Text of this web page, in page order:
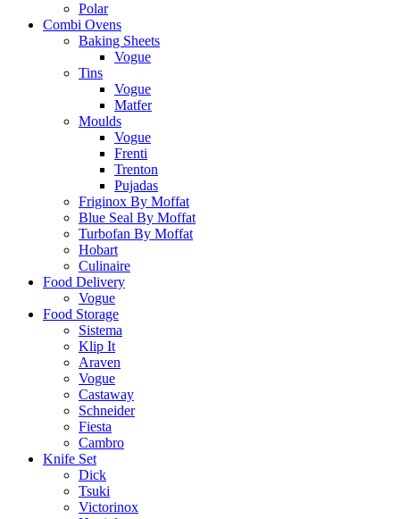
Polar
Combi Ovens
Baking Sheets
Vogue
Tins
Vogue
Matfer
Moulds
Vogue
Frenti
Trenton
Pujadas
Friginox By Moffat
Blue Seal By Moffat
Turbofan By Moffat
Hobart
Culinaire
Food Delivery
Vogue
Food Storage
Sistema
Klip It
Araven
Vogue
Castaway
Schneider
Fiesta
Cambro
Knife Set
Dick
Tsuki
Victorinox